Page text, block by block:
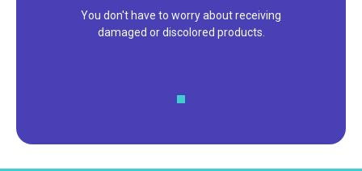
We pride ourselves on excellent
customer service – check out our 5-